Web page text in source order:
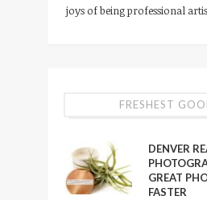
joys of being professional
FRESHEST
DENVER
GREAT
FASTER